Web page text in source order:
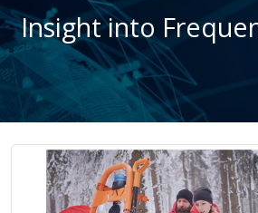
Insight into